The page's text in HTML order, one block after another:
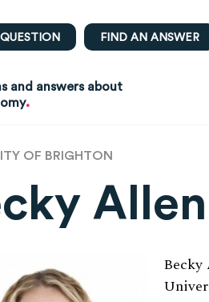
FIND AN ANSWER
and answers about
.
OF BRIGHTON
Allen
Becky